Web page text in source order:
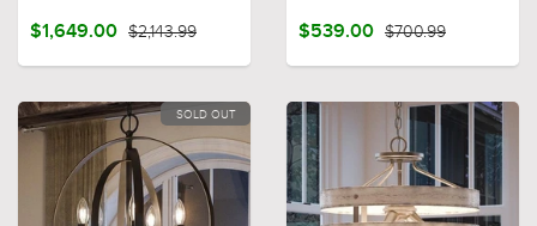
$1,649.00 $2,143.99 $539.00 $700.99
SOLD OUT